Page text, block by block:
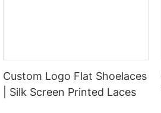
Custom Logo Flat Shoelaces
| Silk Screen Printed Laces